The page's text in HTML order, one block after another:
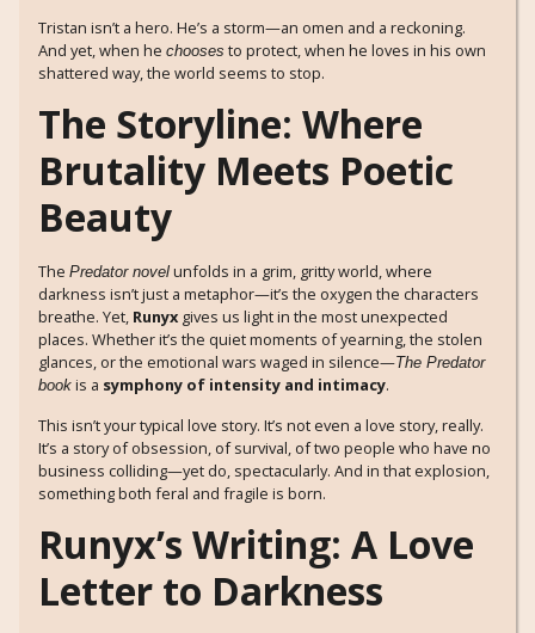
Tristan isn’t a hero. He’s a storm—an omen and a reckoning.
And yet, when he chooses to protect, when he loves in his own
shattered way, the world seems to stop.
The Storyline: Where
Brutality Meets Poetic
Beauty
The Predator novel unfolds in a grim, gritty world, where
darkness isn’t just a metaphor—it’s the oxygen the characters
breathe. Yet, Runyx gives us light in the most unexpected
places. Whether it’s the quiet moments of yearning, the stolen
glances, or the emotional wars waged in silence—The Predator
book is a symphony of intensity and intimacy.
This isn’t your typical love story. It’s not even a love story, really.
It’s a story of obsession, of survival, of two people who have no
business colliding—yet do, spectacularly. And in that explosion,
something both feral and fragile is born.
Runyx’s Writing: A Love
Letter to Darkness